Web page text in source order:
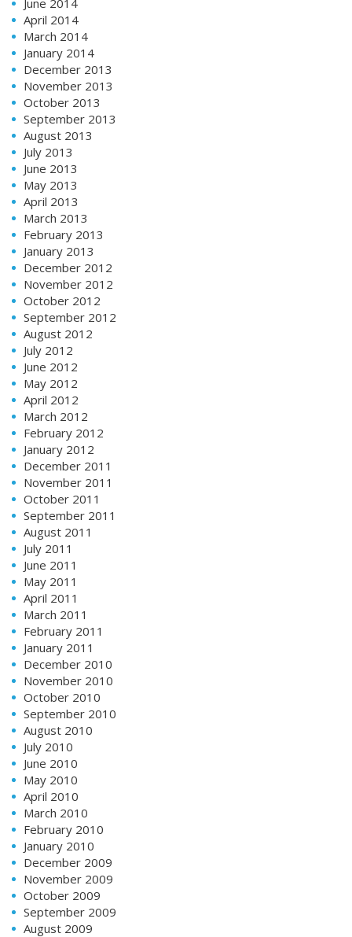
April 2014
March 2014
January 2014
December 2013
November 2013
October 2013
September 2013
August 2013
July 2013
June 2013
May 2013
April 2013
March 2013
February 2013
January 2013
December 2012
November 2012
October 2012
September 2012
August 2012
July 2012
June 2012
May 2012
April 2012
March 2012
February 2012
January 2012
December 2011
November 2011
October 2011
September 2011
August 2011
July 2011
June 2011
May 2011
April 2011
March 2011
February 2011
January 2011
December 2010
November 2010
October 2010
September 2010
August 2010
July 2010
June 2010
May 2010
April 2010
March 2010
February 2010
January 2010
December 2009
November 2009
October 2009
September 2009
August 2009